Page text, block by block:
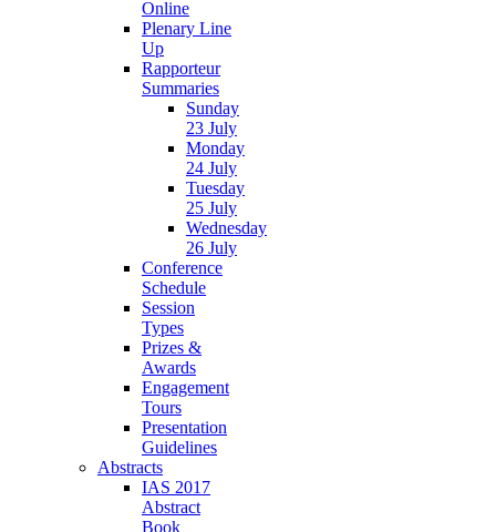
Online
Plenary Line
Up
Rapporteur
Summaries
Sunday
23 July
Monday
24 July
Tuesday
25 July
Wednesday
26 July
Conference
Schedule
Session
Types
Prizes &
Awards
Engagement
Tours
Presentation
Guidelines
Abstracts
IAS 2017
Abstract
Book